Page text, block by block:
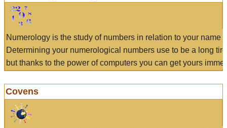
Numerology is the study of numbers in relation to your name
Determining your numerological numbers use to be a long
but thanks to the power of computers you can get yours
Covens